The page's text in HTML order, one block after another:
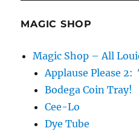
MAGIC SHOP
Magic Shop – All
Applause Please 2:
Bodega Coin Tray!
Cee-Lo
Dye Tube